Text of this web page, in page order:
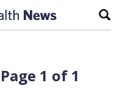
1 of 1